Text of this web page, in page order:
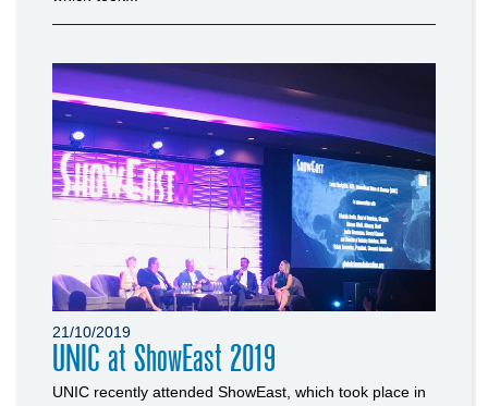
21/10/2019
UNIC at ShowEast 2019
UNIC recently attended ShowEast, which took place in